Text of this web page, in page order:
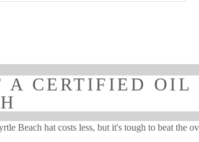
A CERTIFIED
Beach hat costs less, but it's tough to beat the